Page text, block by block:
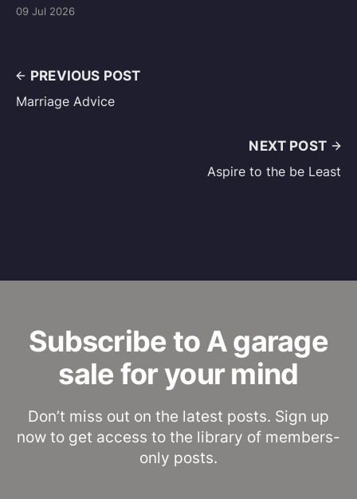
09 Jul 2026
PREVIOUS POST
Marriage Advice
NEXT POST
Aspire to the be Least
Subscribe to A garage
sale for your mind
Don’t miss out on the latest posts. Sign up
now to get access to the library of members-
only posts.